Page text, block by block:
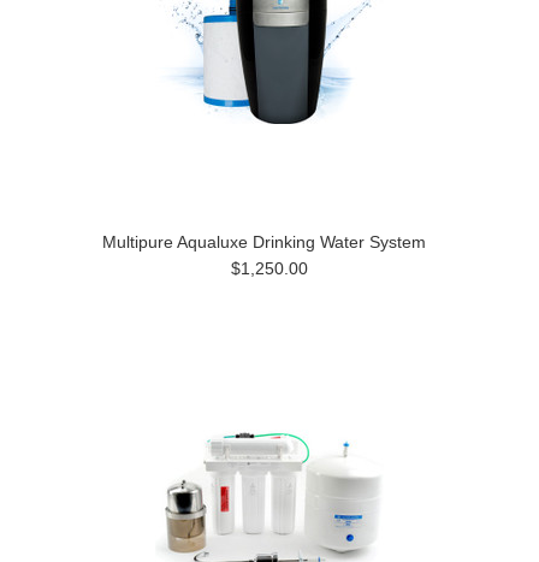
Multipure Aqualuxe Drinking Water System
$1,250.00